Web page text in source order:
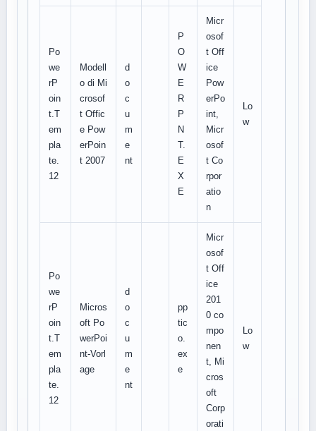
Po
we
rP
oin
t.T
em
pla
te.
12
Modell
o di Mi
crosof
t Offic
e Pow
erPoin
t 2007
d
o
c
u
m
e
nt
P
O
W
E
R
P
N
T.
E
X
E
Micr
osof
t Off
ice
Pow
erPo
int,
Micr
osof
t Co
rpor
atio
n
Lo
w
Po
we
rP
oin
t.T
em
pla
te.
12
Micros
oft Po
werPoi
nt-Vorl
age
d
o
c
u
m
e
nt
pp
tic
o.
ex
e
Micr
osof
t Off
ice
201
0 co
mpo
nen
t, Mi
cros
oft
Corp
orati
Lo
w